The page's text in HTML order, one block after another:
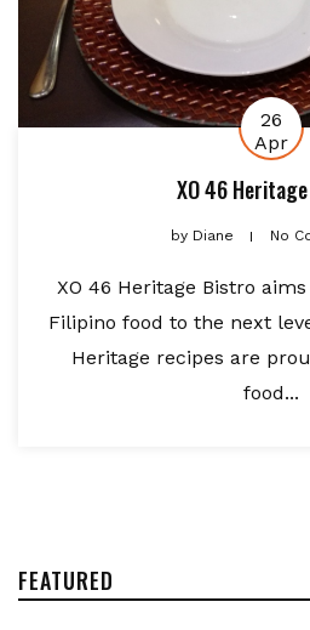
26
Apr
XO 46
byDiane No
XO 46 Heritage Bistro
Filipino food to the next
Heritage recipes are
food...
FEATURED